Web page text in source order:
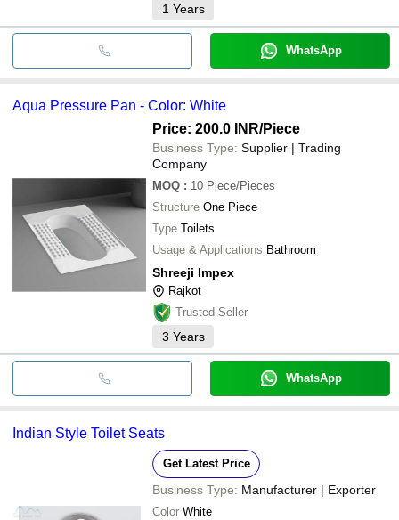
1 Years
WhatsApp
Aqua Pressure Pan - Color: White
Price: 200.0 INR/Piece
Business Type: Supplier | Trading
Company
MOQ : 10 Piece/Pieces
Structure One Piece
Type Toilets
Usage & Applications Bathroom
Shreeji Impex
Rajkot
Trusted Seller
3 Years
WhatsApp
Indian Style Toilet Seats
Get Latest Price
Business Type: Manufacturer | Exporter
Color White